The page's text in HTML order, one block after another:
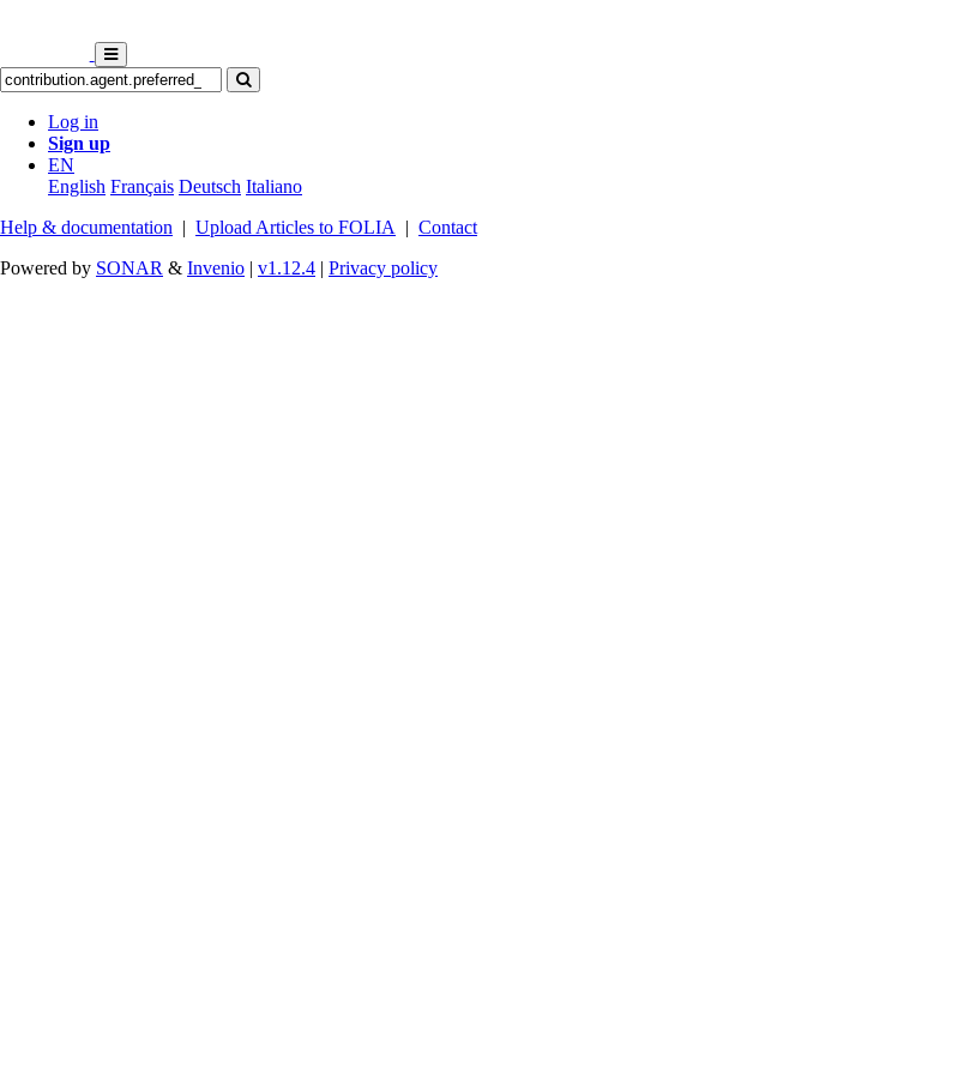
Log in
Sign up
EN
English Français Deutsch Italiano
Help & documentation | Upload Articles to FOLIA | Contact
Powered by SONAR & Invenio | v1.12.4 | Privacy policy